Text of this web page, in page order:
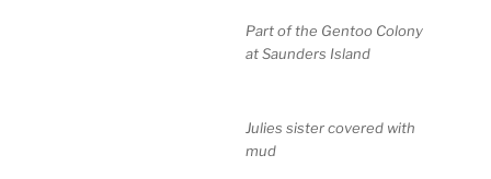
Part of the Gentoo Colony
at Saunders Island
Julies sister covered with
mud